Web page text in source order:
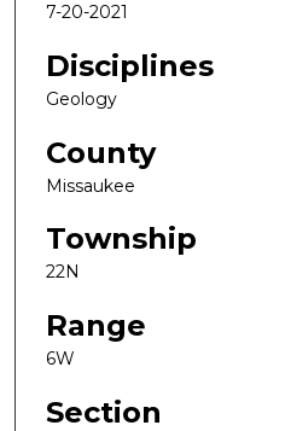
7-20-2021
Disciplines
Geology
County
Missaukee
Township
22N
Range
6W
Section